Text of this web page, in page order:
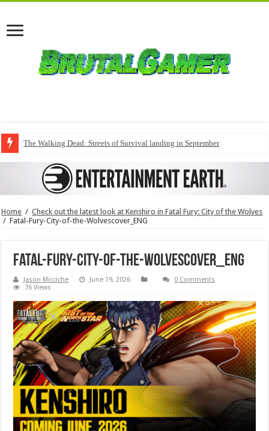
The Walking Dead: Streets of Survival landing in September
Home / Check out the latest look at Kenshiro in Fatal Fury: City of the Wolves
/ Fatal-Fury-City-of-the-Wolvescover_ENG
Fatal-Fury-City-of-the-Wolvescover_ENG
Jason Micciche June 19, 2026
0 Comments
76 Views